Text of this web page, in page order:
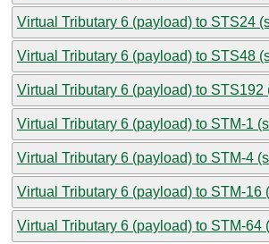
Virtual Tributary 6 (payload) to STS24
Virtual Tributary 6 (payload) to STS48
Virtual Tributary 6 (payload) to STS192
Virtual Tributary 6 (payload) to STM-1
Virtual Tributary 6 (payload) to STM-4
Virtual Tributary 6 (payload) to STM-16
Virtual Tributary 6 (payload) to STM-64